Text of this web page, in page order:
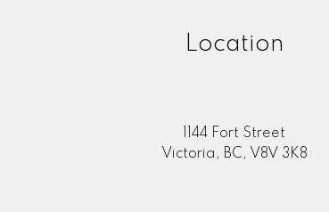
Location
1144 Fort Street
Victoria, BC, V8V 3K8